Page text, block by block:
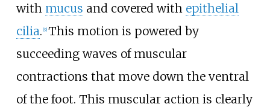
with mucus and covered with epithelial
cilia. [9] This motion is powered by
succeeding waves of muscular
contractions that move down the ventral
of the foot. This muscular action is clearly